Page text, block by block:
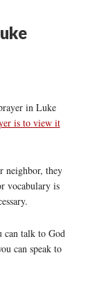
in Luke
is to view it
neighbor, they
vocabulary is
can talk to God
can speak to